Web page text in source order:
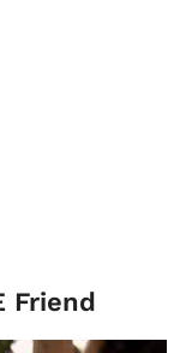
Friend